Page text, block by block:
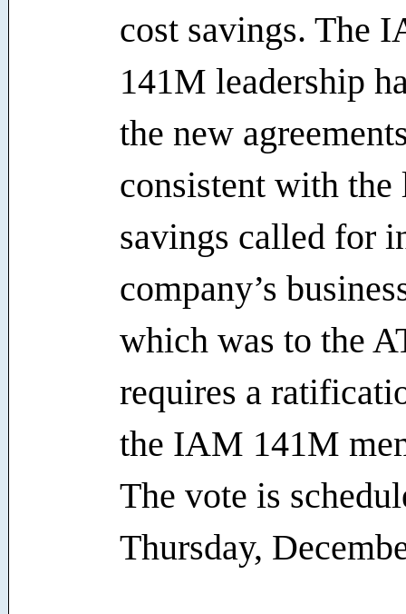
cost savings. The
141M leadership
the new
consistent with the
savings called for
company’s
which was to the
requires a
the IAM 141M
The vote is
Thursday,